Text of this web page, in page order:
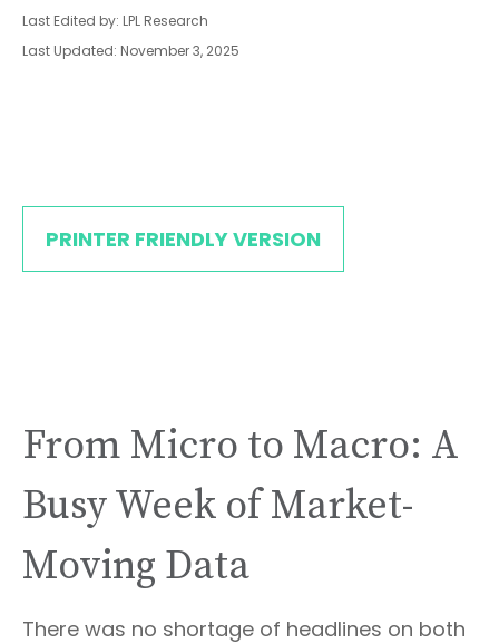
Last Edited by: LPL Research
Last Updated: November 3, 2025
PRINTER FRIENDLY VERSION
From Micro to Macro: A
Busy Week of Market-
Moving Data
There was no shortage of headlines on both